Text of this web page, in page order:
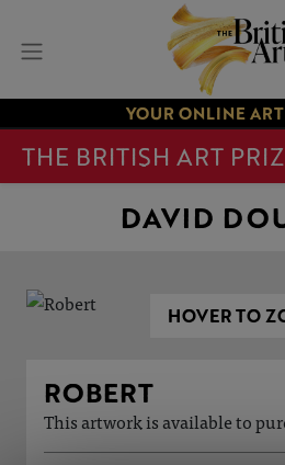
YOUR ONLINE
THE BRITISH ART
DAVID
HOVER TO
ROBERT
This artwork is available to